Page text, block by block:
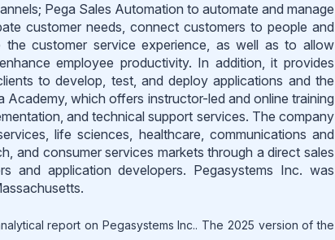
Pega Sales Automation to automate and manage
customer needs, connect customers to people and
customer service experience, as well as to allow
employee productivity. In addition, it provides
to develop, test, and deploy applications and the
which offers instructor-led and online training
and technical support services. The company
life sciences, healthcare, communications and
and consumer services markets through a direct sales
and application developers. Pegasystems Inc. was
report on Pegasystems Inc.. The 2025 version of the